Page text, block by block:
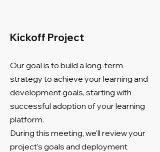
Kickoff Project
Our goal is to build a long-term
strategy to achieve your learning and
development goals, starting with
successful adoption of your learning
platform.
During this meeting, we'll review your
project's goals and deployment